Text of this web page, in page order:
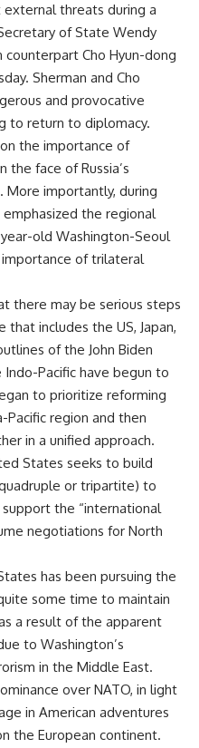
threats during a
of State Wendy
counterpart Cho Hyun-dong
Sherman and Cho
and provocative
to return to diplomacy.
the importance of
the face of Russia’s
importantly, during
the regional
old Washington-Seoul
of trilateral
there may be serious steps
includes the US, Japan,
of the John Biden
Pacific have begun to
to prioritize reforming
Pacific region and then
in a unified approach.
States seeks to build
or tripartite) to
support the “international
negotiations for North
has been pursuing the
some time to maintain
a result of the apparent
to Washington’s
in the Middle East.
over NATO, in light
in American adventures
the European continent.